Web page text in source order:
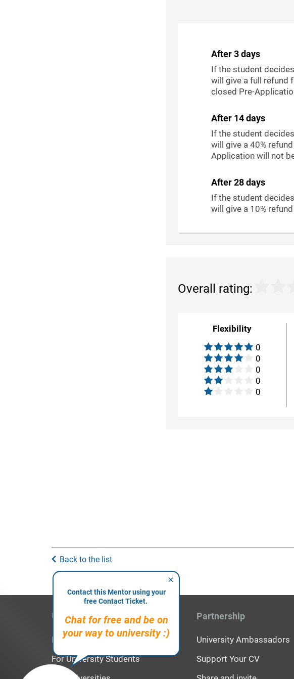
After 3 days
If the student
will give a full refund
closed Pre-
After 14 days
If the student
will give a 40%
Application will not
After 28 days
If the student
will give a 10%
Overall rating:
Flexibility
0
0
0
0
0
Back to the list
Users
For High School Students
For University Students
Partnership
University Ambassadors
Support Your CV
Contact this Mentor using your
free Contact Ticket.
Chat for free and be on
your way to university :)